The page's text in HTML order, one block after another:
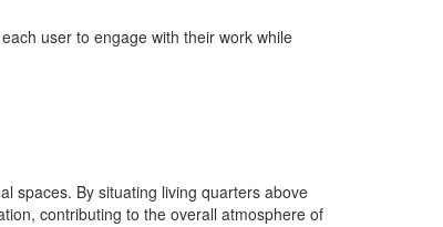
user to engage with their work while
spaces. By situating living quarters above
contributing to the overall atmosphere of